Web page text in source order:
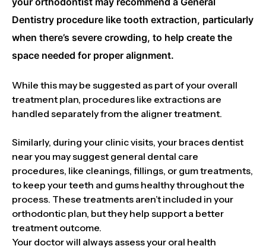
Dentistry procedure like tooth extraction, particularly
when there’s severe crowding, to help create the
space needed for proper alignment.
While this may be suggested as part of your overall
treatment plan, procedures like extractions are
handled separately from the aligner treatment.
Similarly, during your clinic visits, your braces dentist
near you may suggest general dental care
procedures, like cleanings, fillings, or gum treatments,
to keep your teeth and gums healthy throughout the
process. These treatments aren’t included in your
orthodontic plan, but they help support a better
treatment outcome.
Your doctor will always assess your oral health